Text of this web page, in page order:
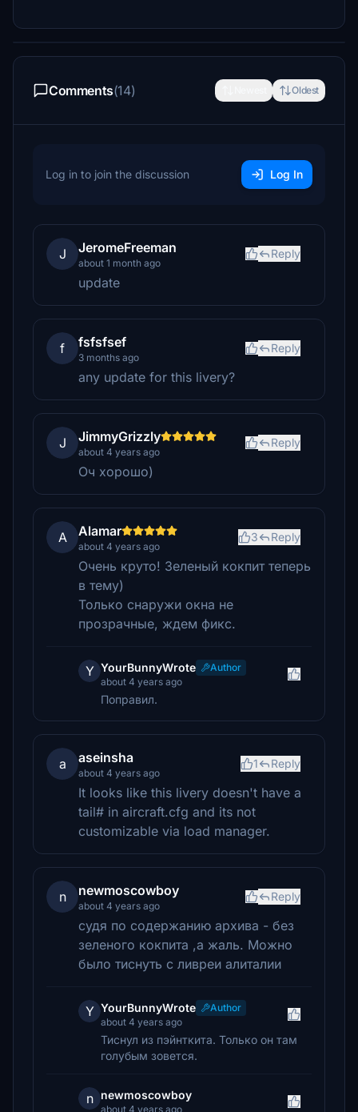
Comments(14) Oldest
Log in to join the discussion Log In
J JeromeFreeman
about 1 month ago
Reply
update
f fsfsfsef
3 months ago
Reply
any update for this livery?
J JimmyGrizzly
about 4 years ago
Reply
Оч хорошо)
A Alamar
about 4 years ago
3 Reply
Очень круто! Зеленый кокпит теперь
в тему)
Только снаружи окна не
прозрачные, ждем фикс.
Y YourBunnyWrote
Author
about 4 years ago
Поправил.
a aseinsha
about 4 years ago
1 Reply
It looks like this livery doesn't have a
tail# in aircraft.cfg and its not
customizable via load manager.
n newmoscowboy
about 4 years ago
Reply
судя по содержанию архива - без
зеленого кокпита ,а жаль. Можно
было тиснуть с ливреи алиталии
Y YourBunnyWrote
Author
about 4 years ago
Тиснул из пэйнткита. Только он там
голубым зовется.
n newmoscowboy
about 4 years ago